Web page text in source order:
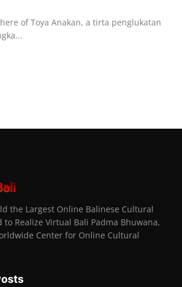
of Toya Anakan, a tirta penglukatan
the Largest Online Balinese Cultural
Realize Virtual Bali Padma Bhuwana,
Center for Online Cultural